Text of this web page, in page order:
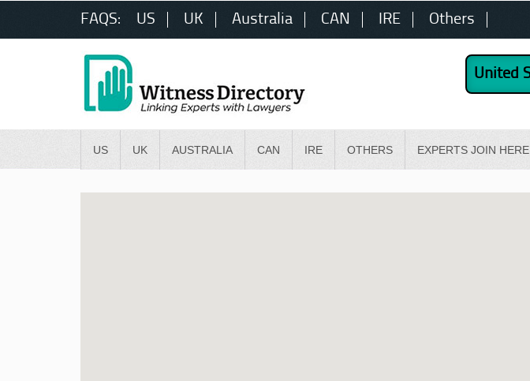
FAQS: US UK Australia CAN IRE Others
US UK AUSTRALIA CAN IRE OTHERS EXPERTS JOIN HERE